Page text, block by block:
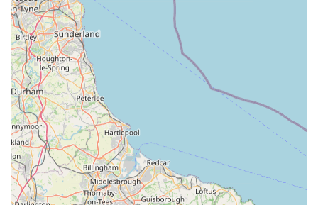
exercise facilities with premium nutrition. This synergy
adds significant value.
Flexible Shopping Options: The ability to shop by
appointment allows for a more personalised and less rushed
experience for customers.
Committed to Customer Satisfaction: Being "open to
suggestions for new products" shows a customer-focused
approach and a desire to evolve with client needs.
Local Sourcing Where Possible: With MJ Petfoods
specifically sourcing meat from Yorkshire where possible,
this highlights a commitment to supporting local supply